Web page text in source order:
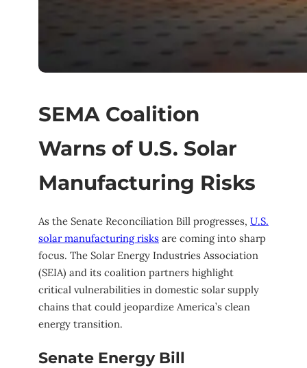
SEMA Coalition
Warns of U.S. Solar
Manufacturing Risks
As the Senate Reconciliation Bill progresses, U.S.
solar manufacturing risks are coming into sharp
focus. The Solar Energy Industries Association
(SEIA) and its coalition partners highlight
critical vulnerabilities in domestic solar supply
chains that could jeopardize America’s clean
energy transition.
Senate Energy Bill